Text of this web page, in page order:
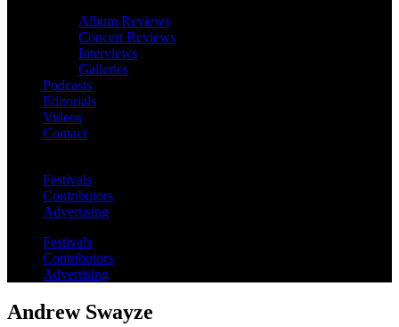
Album Reviews
Concert Reviews
Interviews
Galleries
Podcasts
Editorials
Videos
Contact
Festivals
Contributors
Advertising
Festivals
Contributors
Advertising
Andrew Swayze